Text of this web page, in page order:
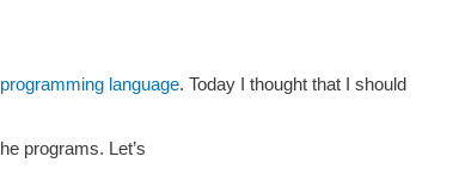
programming language. Today I thought that I should
programs. Let’s